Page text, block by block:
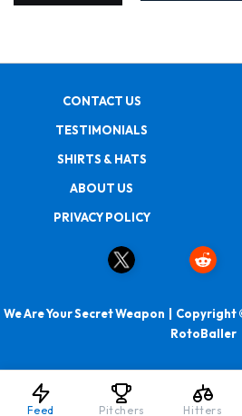
CONTACT US
TESTIMONIALS
SHIRTS & HATS
ABOUT US
PRIVACY POLICY
We Are Your Secret Weapon |
RotoBaller
Feed Pitchers Hitters